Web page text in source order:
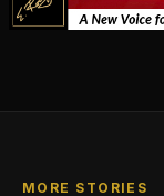
MORE STORIES